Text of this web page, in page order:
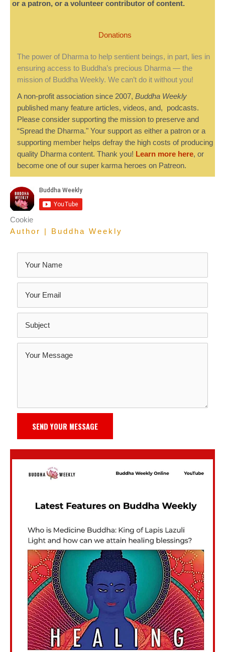
or a patron, or a volunteer contributor of content.
Donations
The power of Dharma to help sentient beings, in part, lies in
ensuring access to Buddha’s precious Dharma — the
mission of Buddha Weekly. We can’t do it without you!
A non-profit association since 2007, Buddha Weekly
published many feature articles, videos, and, podcasts.
Please consider supporting the mission to preserve and
“Spread the Dharma." Your support as either a patron or a
supporting member helps defray the high costs of producing
quality Dharma content. Thank you! Learn more here, or
become one of our super karma heroes on Patreon.
Cookie
Author | Buddha Weekly
SEND YOUR MESSAGE